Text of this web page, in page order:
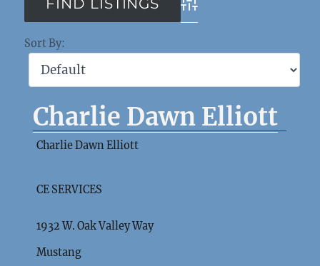
Advanced Search
Sort By:
Charlie Dawn Elliott
Charlie Dawn Elliott
CE SERVICES
1932 W. Oak Valley Way
Mustang